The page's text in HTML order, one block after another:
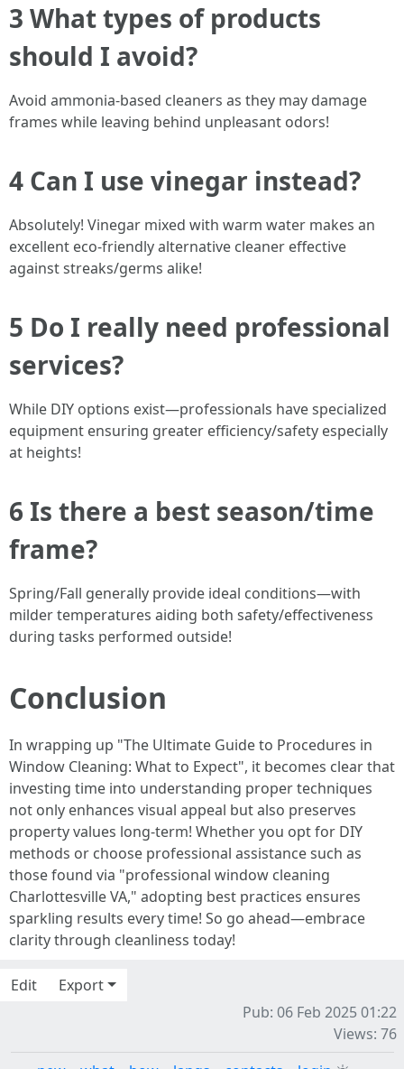
3 What types of products
should I avoid?
Avoid ammonia-based cleaners as they may damage
frames while leaving behind unpleasant odors!
4 Can I use vinegar instead?
Absolutely! Vinegar mixed with warm water makes an
excellent eco-friendly alternative cleaner effective
against streaks/germs alike!
5 Do I really need professional
services?
While DIY options exist—professionals have specialized
equipment ensuring greater efficiency/safety especially
at heights!
6 Is there a best season/time
frame?
Spring/Fall generally provide ideal conditions—with
milder temperatures aiding both safety/effectiveness
during tasks performed outside!
Conclusion
In wrapping up "The Ultimate Guide to Procedures in
Window Cleaning: What to Expect", it becomes clear that
investing time into understanding proper techniques
not only enhances visual appeal but also preserves
property values long-term! Whether you opt for DIY
methods or choose professional assistance such as
those found via "professional window cleaning
Charlottesville VA," adopting best practices ensures
sparkling results every time! So go ahead—embrace
clarity through cleanliness today!
Edit
Export
Pub: 06 Feb 2025 01:22
Views: 76